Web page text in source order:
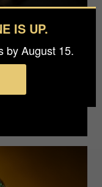
IS UP.
by August 15.